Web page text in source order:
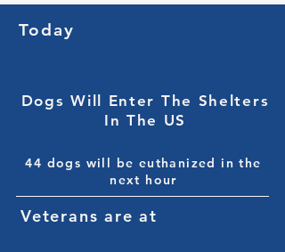
Today
Dogs Will Enter The Shelters
In The US
44 dogs will be euthanized in the
next hour
Veterans are at